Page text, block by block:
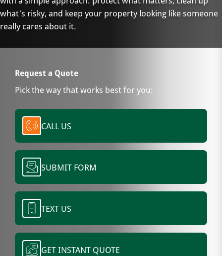
what's risky, and keep your property looking like someone
really cares about it.
Request a Quote
Pick the way that works best for you:
CALL US
SUBMIT FORM
TEXT US
GET INSTANT QUOTE